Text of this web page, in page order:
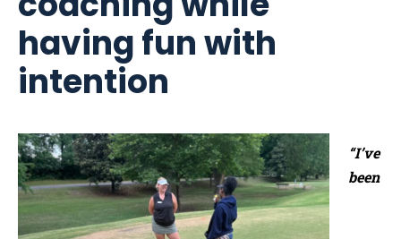
having fun with
intention
“I’ve
been